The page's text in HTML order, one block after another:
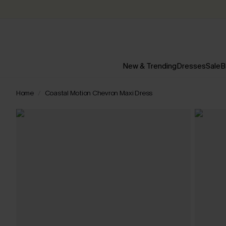
New & TrendingDressesSale
Home Coastal Motion Chevron Maxi Dress